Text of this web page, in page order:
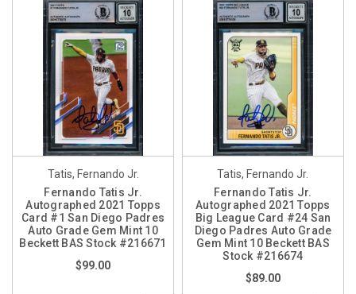
Tatis, Fernando Jr.
Fernando Tatis Jr.
Autographed 2021 Topps
Card #1 San Diego Padres
Auto Grade Gem Mint 10
Beckett BAS Stock #216671
$99.00
Tatis, Fernando Jr.
Fernando Tatis Jr.
Autographed 2021 Topps
Big League Card #24 San
Diego Padres Auto Grade
Gem Mint 10 Beckett BAS
Stock #216674
$89.00